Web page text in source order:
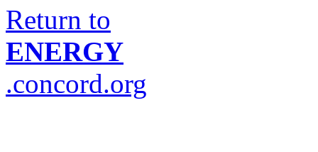
Return to
ENERGY
.concord.org